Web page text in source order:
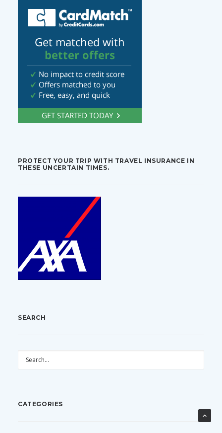
PROTECT YOUR TRIP WITH TRAVEL INSURANCE IN
THESE UNCERTAIN TIMES.
SEARCH
CATEGORIES